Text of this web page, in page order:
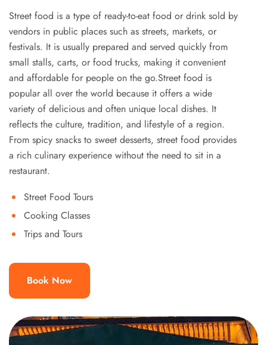
Street food is a type of ready-to-eat food or drink sold by
vendors in public places such as streets, markets, or
festivals. It is usually prepared and served quickly from
small stalls, carts, or food trucks, making it convenient
and affordable for people on the go.Street food is
popular all over the world because it offers a wide
variety of delicious and often unique local dishes. It
reflects the culture, tradition, and lifestyle of a region.
From spicy snacks to sweet desserts, street food provides
a rich culinary experience without the need to sit in a
restaurant.
Street Food Tours
Cooking Classes
Trips and Tours
Book Now